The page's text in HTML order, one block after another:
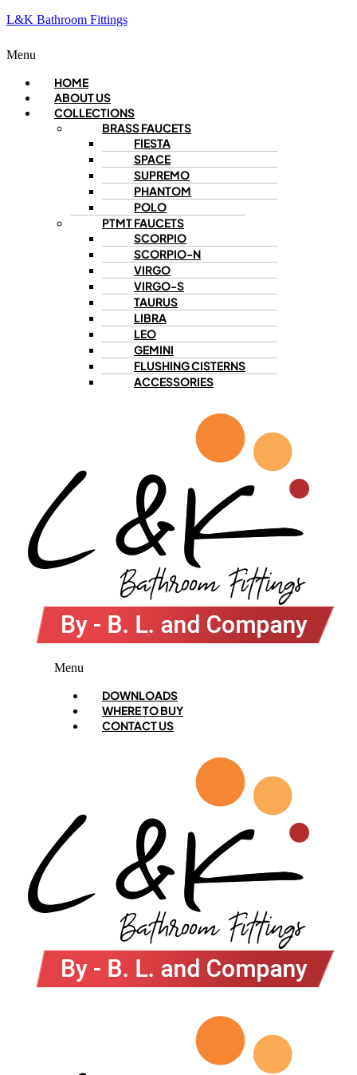
L&K Bathroom Fittings
Menu
HOME
ABOUT US
COLLECTIONS
BRASS FAUCETS
FIESTA
SPACE
SUPREMO
PHANTOM
POLO
PTMT FAUCETS
SCORPIO
SCORPIO-N
VIRGO
VIRGO-S
TAURUS
LIBRA
LEO
GEMINI
FLUSHING CISTERNS
ACCESSORIES
Menu
DOWNLOADS
WHERE TO BUY
CONTACT US